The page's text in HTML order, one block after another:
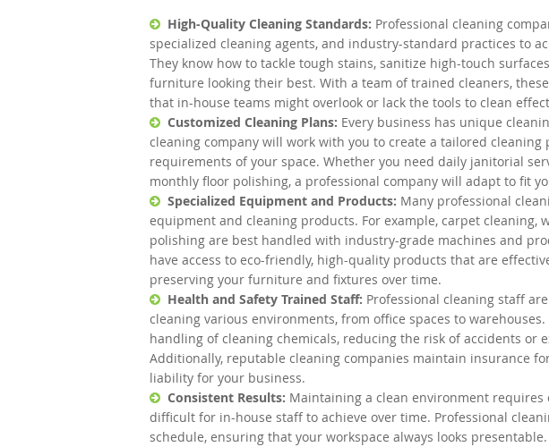
High-Quality Cleaning Standards: Professional cleaning
specialized cleaning agents, and industry-standard practices to
They know how to tackle tough stains, sanitize high-touch
furniture looking their best. With a team of trained cleaners,
that in-house teams might overlook or lack the tools to clean
Customized Cleaning Plans: Every business has unique
cleaning company will work with you to create a tailored cleaning
requirements of your space. Whether you need daily janitorial
monthly floor polishing, a professional company will adapt to fit
Specialized Equipment and Products: Many professional
equipment and cleaning products. For example, carpet cleaning,
polishing are best handled with industry-grade machines and
have access to eco-friendly, high-quality products that are
preserving your furniture and fixtures over time.
Health and Safety Trained Staff: Professional cleaning staff
cleaning various environments, from office spaces to
handling of cleaning chemicals, reducing the risk of accidents or
Additionally, reputable cleaning companies maintain insurance
liability for your business.
Consistent Results: Maintaining a clean environment requires
difficult for in-house staff to achieve over time. Professional
schedule, ensuring that your workspace always looks